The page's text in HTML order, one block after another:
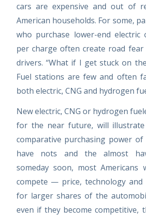
cars are expensive and out of
American households. For some,
who purchase lower-end electric
per charge often create road
drivers. “What if I get stuck on the
Fuel stations are few and often
both electric, CNG and hydrogen
New electric, CNG or hydrogen
for the near future, will
comparative purchasing power
have nots and the almost
someday soon, most
compete — price, technology
for larger shares of the
even if they become competitive,